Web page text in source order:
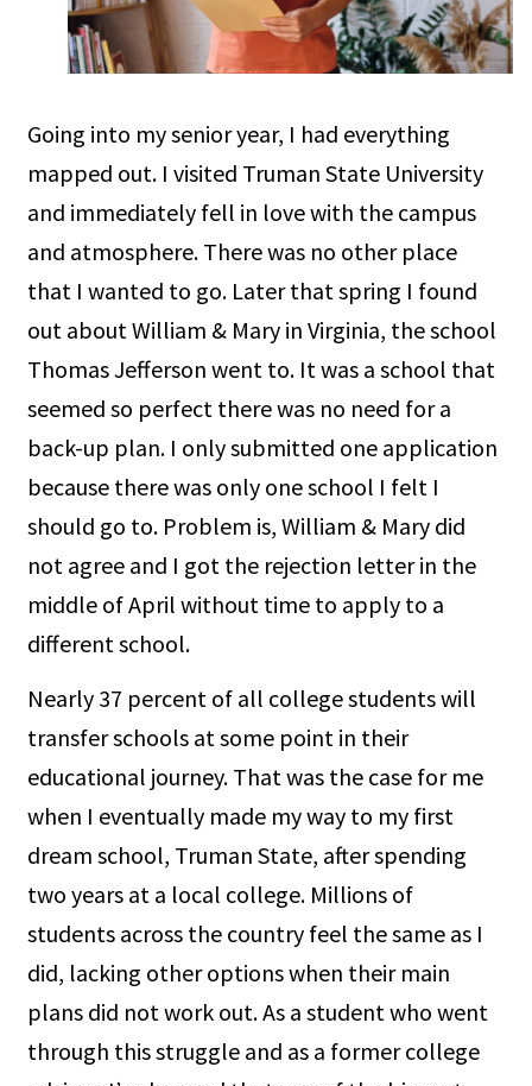
Going into my senior year, I had everything
mapped out. I visited Truman State University
and immediately fell in love with the campus
and atmosphere. There was no other place
that I wanted to go. Later that spring I found
out about William & Mary in Virginia, the school
Thomas Jefferson went to. It was a school that
seemed so perfect there was no need for a
back-up plan. I only submitted one application
because there was only one school I felt I
should go to. Problem is, William & Mary did
not agree and I got the rejection letter in the
middle of April without time to apply to a
different school.
Nearly 37 percent of all college students will
transfer schools at some point in their
educational journey. That was the case for me
when I eventually made my way to my first
dream school, Truman State, after spending
two years at a local college. Millions of
students across the country feel the same as I
did, lacking other options when their main
plans did not work out. As a student who went
through this struggle and as a former college